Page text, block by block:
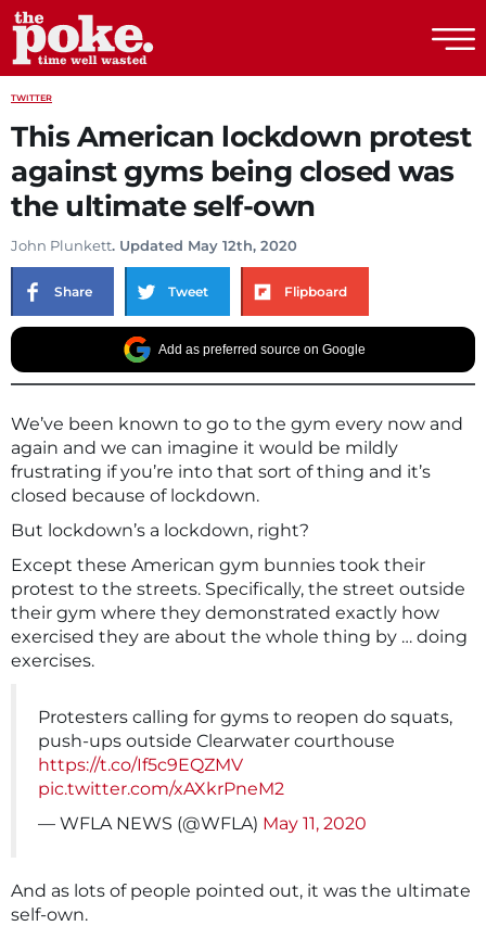
TWITTER
This American lockdown protest
against gyms being closed was
the ultimate self-own
John Plunkett. Updated May 12th, 2020
Share Tweet Flipboard
Add as preferred source on Google
We’ve been known to go to the gym every now and
again and we can imagine it would be mildly
frustrating if you’re into that sort of thing and it’s
closed because of lockdown.
But lockdown’s a lockdown, right?
Except these American gym bunnies took their
protest to the streets. Specifically, the street outside
their gym where they demonstrated exactly how
exercised they are about the whole thing by … doing
exercises.
Protesters calling for gyms to reopen do squats,
push-ups outside Clearwater courthouse
https://t.co/If5c9EQZMV
pic.twitter.com/xAXkrPneM2
— WFLA NEWS (@WFLA) May 11, 2020
And as lots of people pointed out, it was the ultimate
self-own.